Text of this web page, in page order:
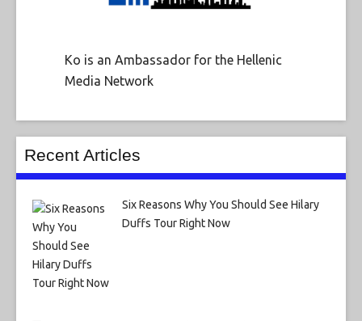
Ko is an Ambassador for the Hellenic
Media Network
Recent Articles
Six Reasons Why You Should See Hilary
Duffs Tour Right Now